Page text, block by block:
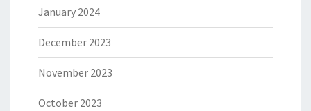
January 2024
December 2023
November 2023
October 2023